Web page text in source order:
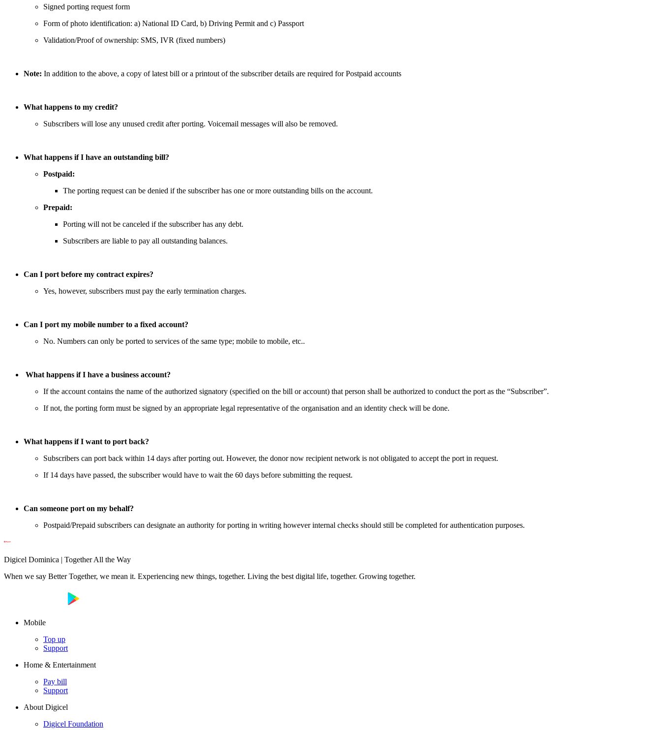
Signed porting request form
Form of photo identification: a) National ID Card, b) Driving Permit and c) Passport
Validation/Proof of ownership: SMS, IVR (fixed numbers)
Note: In addition to the above, a copy of latest bill or a printout of the subscriber details are required for Postpaid accounts
What happens to my credit?
Subscribers will lose any unused credit after porting. Voicemail messages will also be removed.
What happens if I have an outstanding bill?
Postpaid:
The porting request can be denied if the subscriber has one or more outstanding bills on the account.
Prepaid:
Porting will not be canceled if the subscriber has any debt.
Subscribers are liable to pay all outstanding balances.
Can I port before my contract expires?
Yes, however, subscribers must pay the early termination charges.
Can I port my mobile number to a fixed account?
No. Numbers can only be ported to services of the same type; mobile to mobile, etc..
What happens if I have a business account?
If the account contains the name of the authorized signatory (specified on the bill or account) that person shall be authorized to conduct the port as the “Subscriber”.
If not, the porting form must be signed by an appropriate legal representative of the organisation and an identity check will be done.
What happens if I want to port back?
Subscribers can port back within 14 days after porting out. However, the donor now recipient network is not obligated to accept the port in request.
If 14 days have passed, the subscriber would have to wait the 60 days before submitting the request.
Can someone port on my behalf?
Postpaid/Prepaid subscribers can designate an authority for porting in writing however internal checks should still be completed for authentication purposes.
Digicel Dominica | Together All the Way
When we say Better Together, we mean it. Experiencing new things, together. Living the best digital life, together. Growing together.
Mobile
Top up
Support
Home & Entertainment
Pay bill
Support
About Digicel
Digicel Foundation